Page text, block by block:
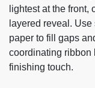
lightest at the front,
layered reveal.
paper to fill gaps
coordinating ribbon
finishing touch.